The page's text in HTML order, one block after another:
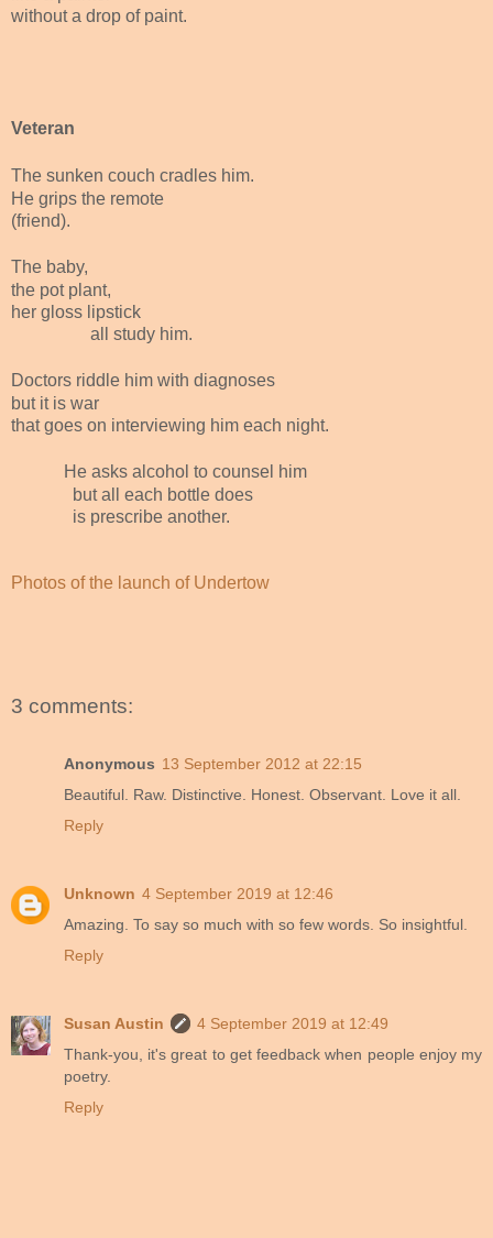
without a drop of paint.
Veteran
The sunken couch cradles him.
He grips the remote
(friend).
The baby,
the pot plant,
her gloss lipstick
all study him.
Doctors riddle him with diagnoses
but it is war
that goes on interviewing him each night.
He asks alcohol to counsel him
but all each bottle does
is prescribe another.
Photos of the launch of Undertow
3 comments:
Anonymous 13 September 2012 at 22:15
Beautiful. Raw. Distinctive. Honest. Observant. Love it all.
Reply
Unknown 4 September 2019 at 12:46
Amazing. To say so much with so few words. So insightful.
Reply
Susan Austin
4 September 2019 at 12:49
Thank-you, it's great to get feedback when people enjoy my
poetry.
Reply